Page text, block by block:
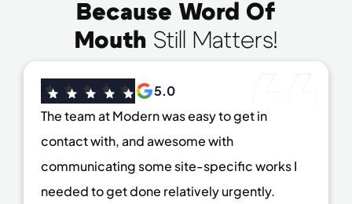
Because Word Of
Mouth Still Matters!
5.0
The team at Modern was easy to get in
contact with, and awesome with
communicating some site-specific works I
needed to get done relatively urgently.